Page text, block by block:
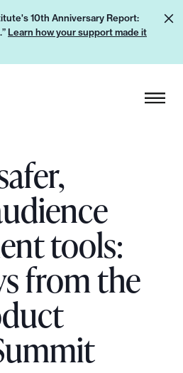
10th Anniversary Report:
Learn how your support made it
tools:
from the